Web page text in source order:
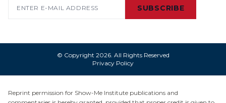
SUBSCRIBE
© Copyright 2026. All Rights Reserved
Privacy Policy
Reprint permission for Show-Me Institute publications and